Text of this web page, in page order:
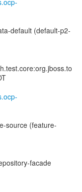
default (default-p2-
source (feature-
facade